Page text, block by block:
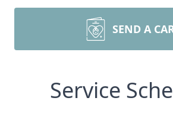
SEND A
Service